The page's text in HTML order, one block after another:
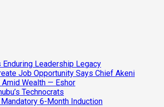
Enduring Leadership Legacy
Job Opportunity Says Chief Akeni
Wealth — Eshor
Technocrats
6-Month Induction